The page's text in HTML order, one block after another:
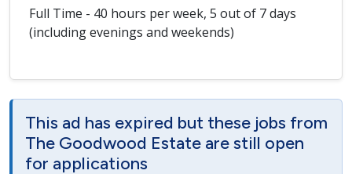
Full Time - 40 hours per week, 5 out of 7 days
(including evenings and weekends)
This ad has expired but these jobs from
The Goodwood Estate are still open
for applications